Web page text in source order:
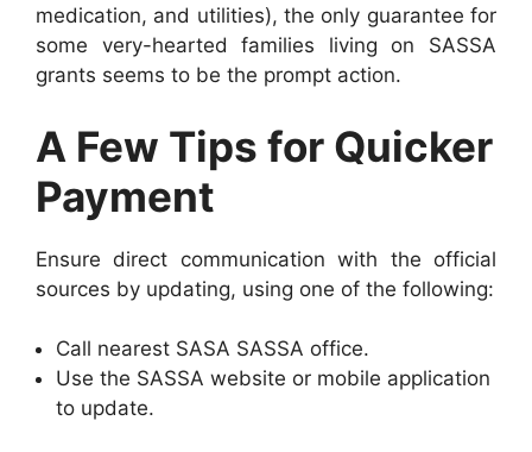
medication, and utilities), the only guarantee for
some very-hearted families living on SASSA
grants seems to be the prompt action.
A Few Tips for Quicker
Payment
Ensure direct communication with the official
sources by updating, using one of the following:
Call nearest SASA SASSA office.
Use the SASSA website or mobile application
to update.